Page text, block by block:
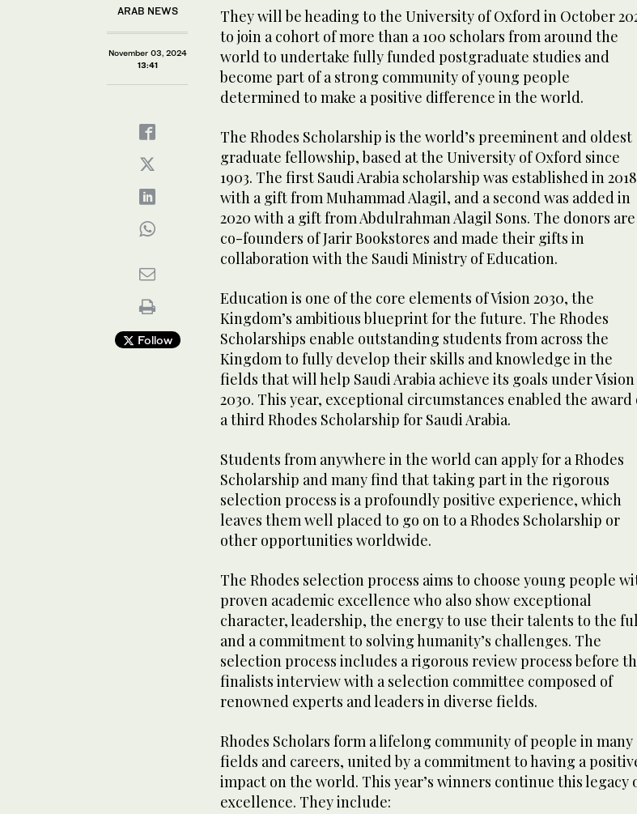
ARAB NEWS
November 03, 2024
13:41
Follow
They will be heading to the University of Oxford in October
to join a cohort of more than a 100 scholars from around the
world to undertake fully funded postgraduate studies and
become part of a strong community of young people
determined to make a positive difference in the world.
The Rhodes Scholarship is the world’s preeminent and oldest
graduate fellowship, based at the University of Oxford since
1903. The first Saudi Arabia scholarship was established in 2018
with a gift from Muhammad Alagil, and a second was added in
2020 with a gift from Abdulrahman Alagil Sons. The donors are
co-founders of Jarir Bookstores and made their gifts in
collaboration with the Saudi Ministry of Education.
Education is one of the core elements of Vision 2030, the
Kingdom’s ambitious blueprint for the future. The Rhodes
Scholarships enable outstanding students from across the
Kingdom to fully develop their skills and knowledge in the
fields that will help Saudi Arabia achieve its goals under Vision
2030. This year, exceptional circumstances enabled the award
a third Rhodes Scholarship for Saudi Arabia.
Students from anywhere in the world can apply for a Rhodes
Scholarship and many find that taking part in the rigorous
selection process is a profoundly positive experience, which
leaves them well placed to go on to a Rhodes Scholarship or
other opportunities worldwide.
The Rhodes selection process aims to choose young people
proven academic excellence who also show exceptional
character, leadership, the energy to use their talents to the
and a commitment to solving humanity’s challenges. The
selection process includes a rigorous review process before
finalists interview with a selection committee composed of
renowned experts and leaders in diverse fields.
Rhodes Scholars form a lifelong community of people in many
fields and careers, united by a commitment to having a
impact on the world. This year’s winners continue this legacy
excellence. They include: